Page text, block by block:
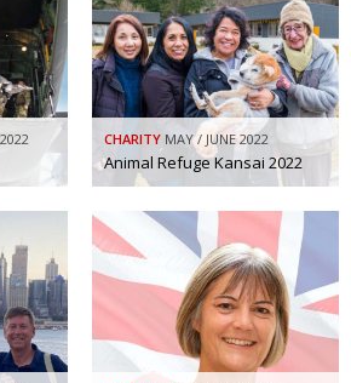
CHARITY MAY / JUNE 2022
Animal Refuge Kansai 2022